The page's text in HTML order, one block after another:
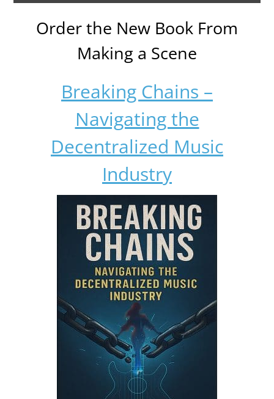
Order the New Book From
Making a Scene
Breaking Chains –
Navigating the
Decentralized Music
Industry